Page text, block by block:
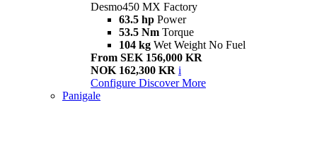
Desmo450 MX Factory
63.5 hp Power
53.5 Nm Torque
104 kg Wet Weight No Fuel
From SEK 156,000 KR
NOK 162,300 KR i
Configure Discover More
Panigale